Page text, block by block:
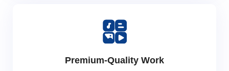
Premium-Quality Work